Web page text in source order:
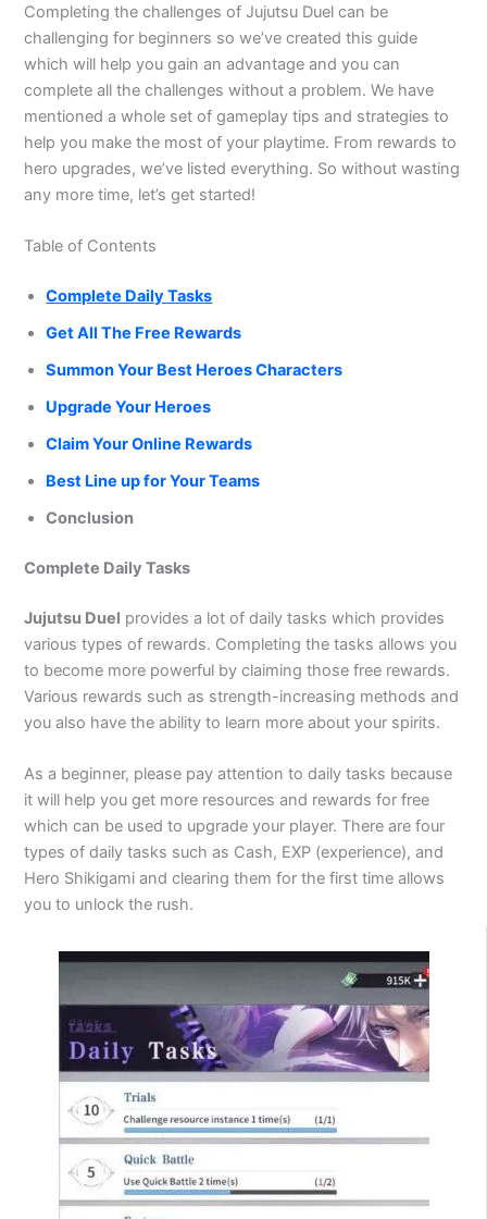
Completing the challenges of Jujutsu Duel can be
challenging for beginners so we’ve created this guide
which will help you gain an advantage and you can
complete all the challenges without a problem. We have
mentioned a whole set of gameplay tips and strategies to
help you make the most of your playtime. From rewards to
hero upgrades, we’ve listed everything. So without wasting
any more time, let’s get started!
Table of Contents
Complete Daily Tasks
Get All The Free Rewards
Summon Your Best Heroes Characters
Upgrade Your Heroes
Claim Your Online Rewards
Best Line up for Your Teams
Conclusion
Complete Daily Tasks
Jujutsu Duel provides a lot of daily tasks which provides
various types of rewards. Completing the tasks allows you
to become more powerful by claiming those free rewards.
Various rewards such as strength-increasing methods and
you also have the ability to learn more about your spirits.
As a beginner, please pay attention to daily tasks because
it will help you get more resources and rewards for free
which can be used to upgrade your player. There are four
types of daily tasks such as Cash, EXP (experience), and
Hero Shikigami and clearing them for the first time allows
you to unlock the rush.